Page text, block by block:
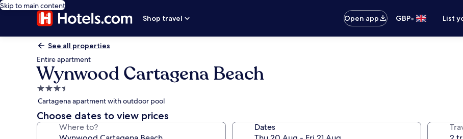
Skip to main content
Shop travel
Open app GBP• List
See all properties
Entire apartment
Wynwood Cartagena Beach
3.5
star
property
Cartagena apartment with outdoor pool
Choose dates to view prices
Where to? Dates